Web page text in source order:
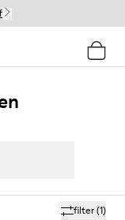
filter(1)